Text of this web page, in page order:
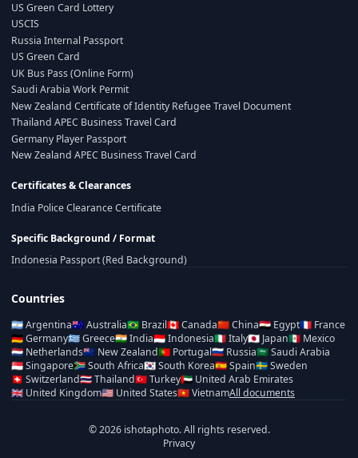
US Green Card Lottery
USCIS
Russia Internal Passport
US Green Card
UK Bus Pass (Online Form)
Saudi Arabia Work Permit
New Zealand Certificate of Identity Refugee Travel Document
Thailand APEC Business Travel Card
Germany Player Passport
New Zealand APEC Business Travel Card
Certificates & Clearances
India Police Clearance Certificate
Specific Background / Format
Indonesia Passport (Red Background)
Countries
🇦🇷Argentina🇦🇺Australia🇧🇷 Brazil🇨🇦Canada🇨🇳China🇪🇬 Egypt🇫🇷 France
🇩🇪Germany🇬🇷Greece🇮🇳India🇮🇩Indonesia🇮🇹Italy🇯🇵 Japan🇲🇽 Mexico
🇳🇱 Netherlands🇳🇿 New Zealand🇵🇹 Portugal🇷🇺 Russia🇸🇦Saudi Arabia
🇸🇬Singapore🇿🇦South Africa🇰🇷South Korea🇪🇸Spain🇸🇪Sweden
🇨🇭 Switzerland🇹🇭Thailand🇹🇷Turkey🇦🇪 United Arab Emirates
🇬🇧 United Kingdom🇺🇸 United States🇻🇳VietnamAll documents
© 2026 ishotaphoto. All rights reserved.
Privacy